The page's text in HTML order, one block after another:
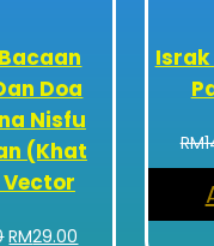
Doa
Nisfu
(Khat
Original
RM29.00
RM